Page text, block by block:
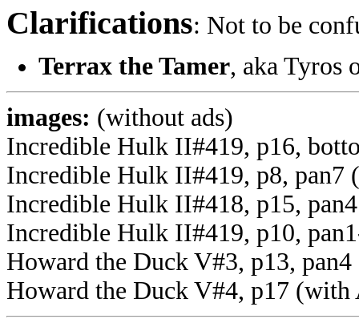
Clarifications: Not to be
Terrax the Tamer, aka Tyros
images: (without ads)
Incredible Hulk II#419, p16,
Incredible Hulk II#419, p8, pan7
Incredible Hulk II#418, p15,
Incredible Hulk II#419, p10,
Howard the Duck V#3, p13, pan4
Howard the Duck V#4, p17 (with